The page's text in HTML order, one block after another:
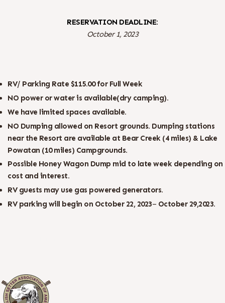
RESERVATION DEADLINE:
October 1, 2023
RV/ Parking Rate $115.00 for Full Week
NO power or water is available(dry camping).
We have limited spaces available.
NO Dumping allowed on Resort grounds. Dumping stations
near the Resort are available at Bear Creek (4 miles) & Lake
Powatan (10 miles) Campgrounds.
Possible Honey Wagon Dump mid to late week depending on
cost and interest.
RV guests may use gas powered generators.
RV parking will begin on October 22, 2023– October 29,2023.